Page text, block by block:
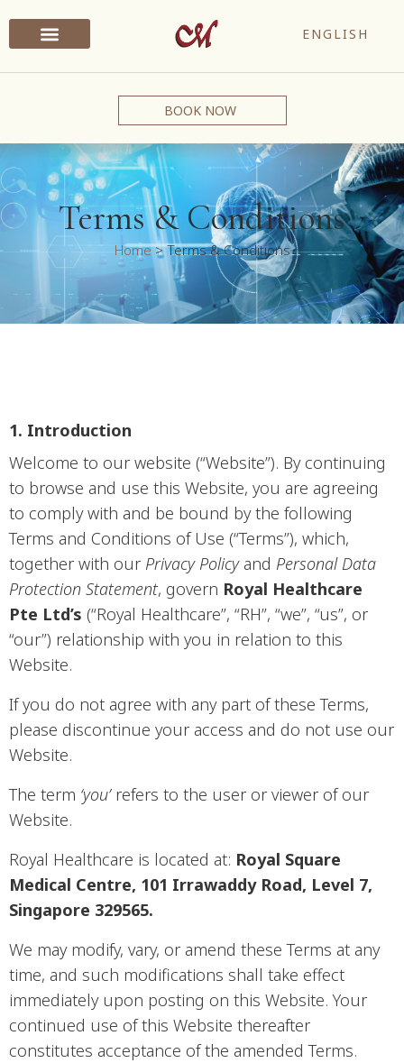
ENGLISH
BOOK NOW
Terms & Conditions
Home>Terms & Conditions
1. Introduction
Welcome to our website (“Website”). By continuing
to browse and use this Website, you are agreeing
to comply with and be bound by the following
Terms and Conditions of Use (“Terms”), which,
together with our Privacy Policyand Personal Data
Protection Statement, govern Royal Healthcare
Pte Ltd’s (“Royal Healthcare”, “RH”, “we”, “us”, or
“our”) relationship with you in relation to this
Website.
If you do not agree with any part of these Terms,
please discontinue your access and do not use our
Website.
The term ‘you’refers to the user or viewer of our
Website.
Royal Healthcare is located at: Royal Square
Medical Centre, 101 Irrawaddy Road, Level 7,
Singapore 329565.
We may modify, vary, or amend these Terms at any
time, and such modifications shall take effect
immediately upon posting on this Website. Your
continued use of this Website thereafter
constitutes acceptance of the amended Terms.